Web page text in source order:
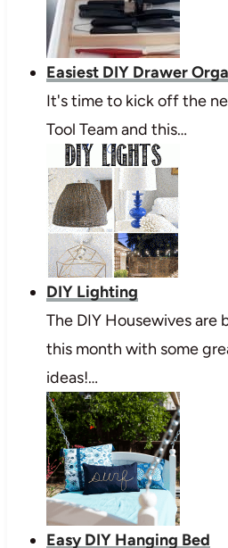
Easiest DIY Drawer
It's time to kick off the
Tool Team and this…
DIY Lighting
The DIY Housewives are
this month with some
ideas!…
Easy DIY Hanging Bed